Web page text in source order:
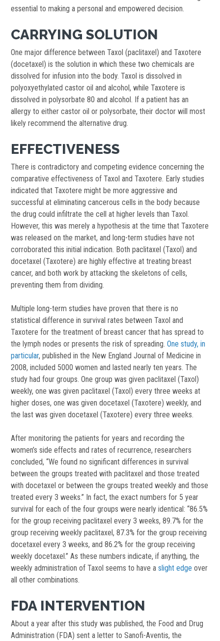
essential to making a personal and empowered decision.
CARRYING SOLUTION
One major difference between Taxol (paclitaxel) and Taxotere
(docetaxel) is the solution in which these two chemicals are
dissolved for infusion into the body. Taxol is dissolved in
polyoxyethylated castor oil and alcohol, while Taxotere is
dissolved in polysorbate 80 and alcohol. If a patient has an
allergy to either castor oil or polysorbate, their doctor will most
likely recommend the alternative drug.
EFFECTIVENESS
There is contradictory and competing evidence concerning the
comparative effectiveness of Taxol and Taxotere. Early studies
indicated that Taxotere might be more aggressive and
successful at eliminating cancerous cells in the body because
the drug could infiltrate the cell at higher levels than Taxol.
However, this was merely a hypothesis at the time that Taxotere
was released on the market, and long-term studies have not
corroborated this initial indication. Both paclitaxel (Taxol) and
docetaxel (Taxotere) are highly effective at treating breast
cancer, and both work by attacking the skeletons of cells,
preventing them from dividing.
Multiple long-term studies have proven that there is no
statistical difference in survival rates between Taxol and
Taxotere for the treatment of breast cancer that has spread to
the lymph nodes or presents the risk of spreading.One study, in
particular, published in the New England Journal of Medicine in
2008, included 5000 women and lasted nearly ten years. The
study had four groups. One group was given paclitaxel (Taxol)
weekly, one was given paclitaxel (Taxol) every three weeks at
higher doses, one was given docetaxel (Taxotere) weekly, and
the last was given docetaxel (Taxotere) every three weeks.
After monitoring the patients for years and recording the
women’s side effects and rates of recurrence, researchers
concluded, “We found no significant differences in survival
between the groups treated with paclitaxel and those treated
with docetaxel or between the groups treated weekly and those
treated every 3 weeks.” In fact, the exact numbers for 5 year
survival for each of the four groups were nearly identical: “86.5%
for the group receiving paclitaxel every 3 weeks, 89.7% for the
group receiving weekly paclitaxel, 87.3% for the group receiving
docetaxel every 3 weeks, and 86.2% for the group receiving
weekly docetaxel.” As these numbers indicate, if anything, the
weekly administration of Taxol seems to have aslight edge over
all other combinations.
FDA INTERVENTION
About a year after this study was published, the Food and Drug
Administration (FDA) sent a letter to Sanofi-Aventis, the